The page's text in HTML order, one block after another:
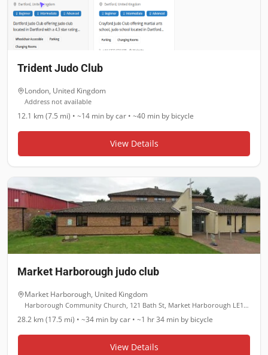
Trident Judo Club
London, United Kingdom
Address not available
12.1 km (7.5 mi) • ~14 min by car • ~40 min by bicycle
View Details
Market Harborough judo club
Market Harborough, United Kingdom
Harborough Community Church, 121 Bath St, Market Harborough LE16 9JL
28.2 km (17.5 mi) • ~34 min by car • ~1 hr 34 min by bicycle
View Details